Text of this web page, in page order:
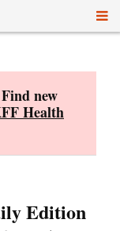
new
Health
Edition